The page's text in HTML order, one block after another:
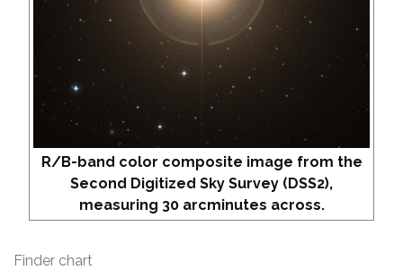
R/B-band color composite image from the
Second Digitized Sky Survey (DSS2),
measuring 30 arcminutes across.
Finder chart